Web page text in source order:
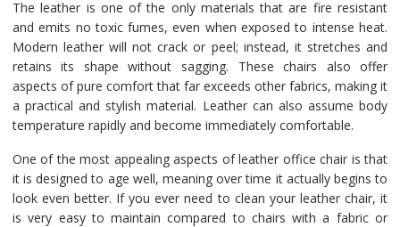
The leather is one of the only materials that are fire resistant
and emits no toxic fumes, even when exposed to intense heat.
Modern leather will not crack or peel; instead, it stretches and
retains its shape without sagging. These chairs also offer
aspects of pure comfort that far exceeds other fabrics, making it
a practical and stylish material. Leather can also assume body
temperature rapidly and become immediately comfortable.
One of the most appealing aspects of leather office chair is that
it is designed to age well, meaning over time it actually begins to
look even better. If you ever need to clean your leather chair, it
is very easy to maintain compared to chairs with a fabric or